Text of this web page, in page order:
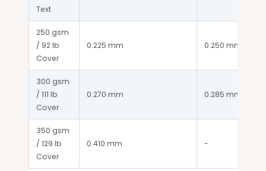
Text
250 gsm
/ 92 lb
Cover
0.225 mm 0.250 mm
300 gsm
/ 111 lb
Cover
0.270 mm 0.285 mm
350 gsm
/ 129 lb
Cover
0.410 mm -